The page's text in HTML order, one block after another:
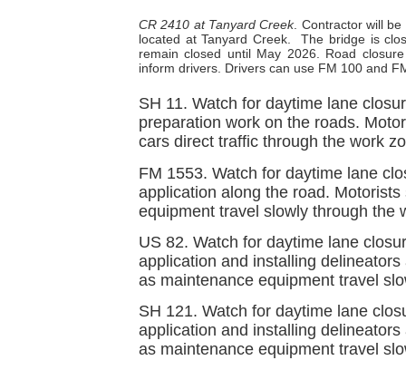
CR 2410 at Tanyard Creek. Contractor will
located at Tanyard Creek.
The bridge is
remain closed until May 2026. Road
inform drivers. Drivers can use FM 100 and
SH 11. Watch for daytime lane
preparation work on the roads.
cars direct traffic through the work
FM 1553. Watch for daytime lane
application along the road.
equipment travel slowly through the
US 82. Watch for daytime lane
application and installing
as maintenance equipment travel
SH 121. Watch for daytime lane
application and installing
as maintenance equipment travel